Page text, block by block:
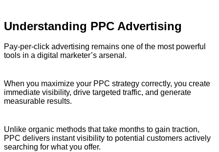
Understanding PPC Advertising
Pay-per-click advertising remains one of the most powerful
tools in a digital marketer’s arsenal.
When you maximize your PPC strategy correctly, you create
immediate visibility, drive targeted traffic, and generate
measurable results.
Unlike organic methods that take months to gain traction,
PPC delivers instant visibility to potential customers actively
searching for what you offer.